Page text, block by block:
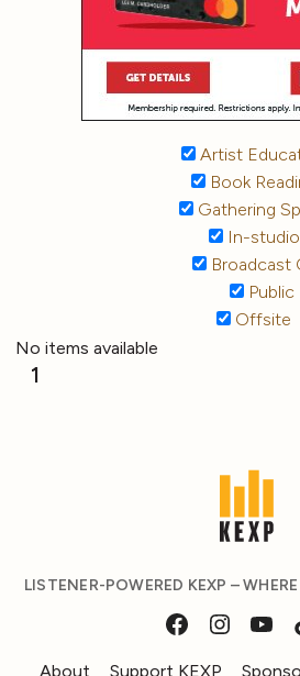
Artist
Book
Gathering
In-studio
Broadcast
Public
Offsite
No items available
1
LISTENER-POWERED KEXP –
About Support KEXP